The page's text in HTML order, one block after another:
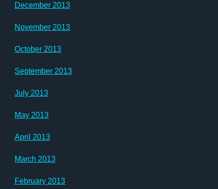
December 2013
November 2013
October 2013
September 2013
July 2013
May 2013
April 2013
March 2013
February 2013